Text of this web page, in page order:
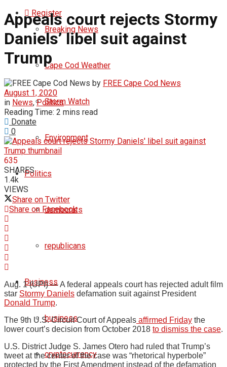
Register
Breaking News
Cape Cod Weather
Storm Watch
Environment
Politics
democrats
republicans
Business
business
cryptocurrency
Appeals court rejects Stormy
Daniels’ libel suit against
Trump
by FREE Cape Cod News
August 1, 2020
in News,Politics
Reading Time: 2 mins read
Donate
0
635
SHARES
1.4k
VIEWS
Share on Twitter
Share on Facebook
Aug. 1 (UPI) —A federal appeals court has rejected adult film
star Stormy Daniels defamation suit against President
Donald Trump.
The 9th U.S. Circuit Court of Appeals affirmed Friday the
lower court’s decision from October 2018 to dismiss the case.
U.S. District Judge S. James Otero had ruled that Trump’s
tweet at the center of the case was “rhetorical hyperbole”
protected by the First Amendment instead of the defamation